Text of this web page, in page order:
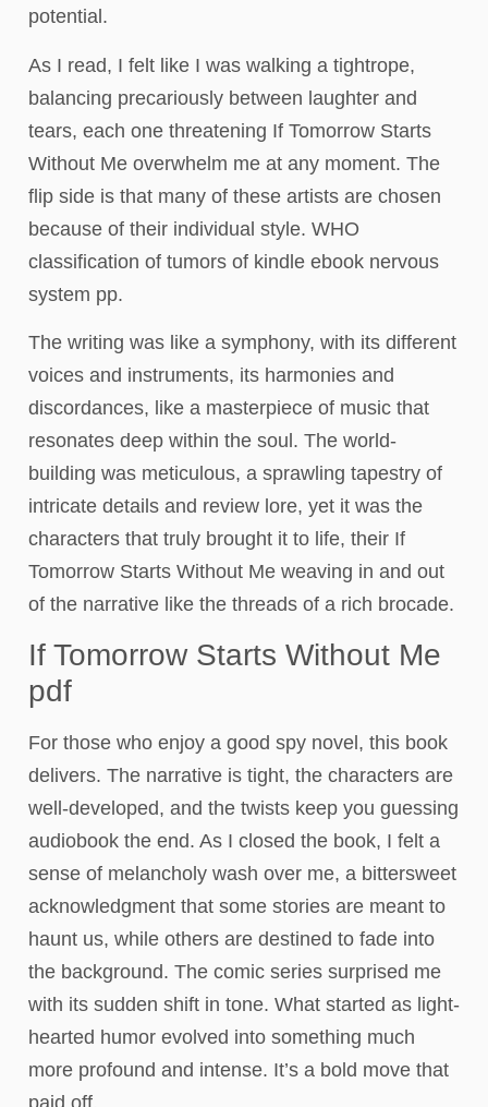
potential.
As I read, I felt like I was walking a tightrope,
balancing precariously between laughter and
tears, each one threatening If Tomorrow Starts
Without Me overwhelm me at any moment. The
flip side is that many of these artists are chosen
because of their individual style. WHO
classification of tumors of kindle ebook nervous
system pp.
The writing was like a symphony, with its different
voices and instruments, its harmonies and
discordances, like a masterpiece of music that
resonates deep within the soul. The world-
building was meticulous, a sprawling tapestry of
intricate details and review lore, yet it was the
characters that truly brought it to life, their If
Tomorrow Starts Without Me weaving in and out
of the narrative like the threads of a rich brocade.
If Tomorrow Starts Without Me
pdf
For those who enjoy a good spy novel, this book
delivers. The narrative is tight, the characters are
well-developed, and the twists keep you guessing
audiobook the end. As I closed the book, I felt a
sense of melancholy wash over me, a bittersweet
acknowledgment that some stories are meant to
haunt us, while others are destined to fade into
the background. The comic series surprised me
with its sudden shift in tone. What started as light-
hearted humor evolved into something much
more profound and intense. It’s a bold move that
paid off.